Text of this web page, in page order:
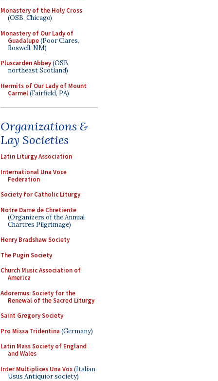
Monastery of the Holy Cross
(OSB, Chicago)
Monastery of Our Lady of
Guadalupe(Poor Clares,
Roswell, NM)
Pluscarden Abbey(OSB,
northeast Scotland)
Hermits of Our Lady of Mount
Carmel(Fairfield, PA)
Organizations &
Lay Societies
Latin Liturgy Association
International Una Voce
Federation
Society for Catholic Liturgy
Notre Dame de Chretiente
(Organizers of the Annual
Chartres Pilgrimage)
Henry Bradshaw Society
The Pugin Society
Church Music Association of
America
Adoremus: Society for the
Renewal of the Sacred Liturgy
Saint Gregory Society
Pro Missa Tridentina (Germany)
Latin Mass Society of England
and Wales
Inter Multiplices Una Vox(Italian
Usus Antiquior society)